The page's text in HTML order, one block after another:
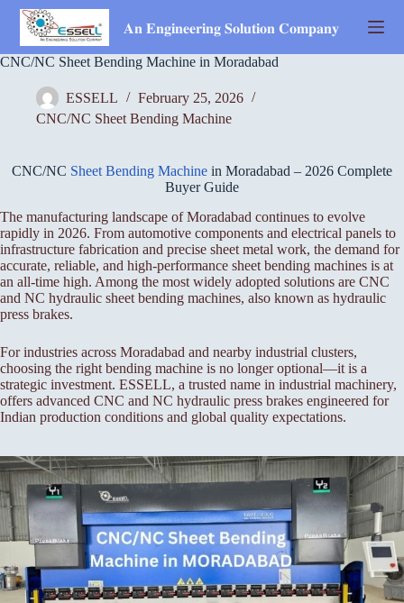
Skip
content
𝐀𝐧 𝐄𝐧𝐠𝐢𝐧𝐞𝐞𝐫𝐢𝐧𝐠 𝐒𝐨𝐥𝐮𝐭𝐢𝐨𝐧 𝐂𝐨𝐦𝐩𝐚𝐧𝐲
CNC/NC Sheet Bending Machine in Moradabad
ESSELL
February 25, 2026
CNC/NC Sheet Bending Machine
CNC/NC Sheet Bending Machine in Moradabad – 2026 Complete
Buyer Guide
The manufacturing landscape of Moradabad continues to evolve
rapidly in 2026. From automotive components and electrical panels to
infrastructure fabrication and precise sheet metal work, the demand for
accurate, reliable, and high-performance sheet bending machines is at
an all-time high. Among the most widely adopted solutions are CNC
and NC hydraulic sheet bending machines, also known as hydraulic
press brakes.
For industries across Moradabad and nearby industrial clusters,
choosing the right bending machine is no longer optional—it is a
strategic investment. ESSELL, a trusted name in industrial machinery,
offers advanced CNC and NC hydraulic press brakes engineered for
Indian production conditions and global quality expectations.